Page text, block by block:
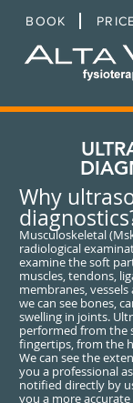
BOOK
Why
Musculoskeletal
radiological
examine the soft
muscles, tendons,
membranes,
we can see bones,
swelling in joints.
performed from the
fingertips, from the
We can see the
you a professional
notified directly by
you a more